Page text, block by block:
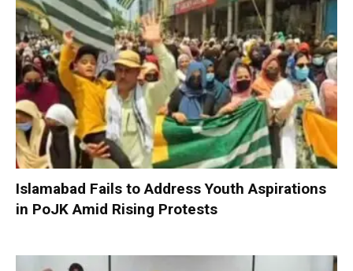
Islamabad Fails to Address Youth Aspirations
in PoJK Amid Rising Protests